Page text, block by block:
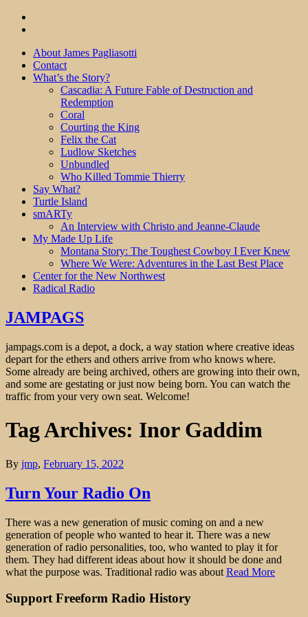
About James Pagliasotti
Contact
What’s the Story?
Cascadia: A Future Fable of Destruction and
Redemption
Coral
Courting the King
Felix the Cat
Ludlow Sketches
Unbundled
Who Killed Tommie Thierry
Say What?
Turtle Island
smARTy
An Interview with Christo and Jeanne-Claude
My Made Up Life
Montana Story: The Toughest Cowboy I Ever Knew
Where We Were: Adventures in the Last Best Place
Center for the New Northwest
Radical Radio
JAMPAGS
jampags.com is a depot, a dock, a way station where creative ideas
depart for the ethers and others arrive from who knows where.
Some already are being archived, others are growing into their own,
and some are gestating or just now being born. You can watch the
traffic from your very own seat. Welcome!
Tag Archives: Inor Gaddim
By jmp, February 15, 2022
Turn Your Radio On
There was a new generation of music coming on and a new
generation of people who wanted to hear it. There was a new
generation of radio personalities, too, who wanted to play it for
them. They had different ideas about how it should be done and
what the purpose was. Traditional radio was about Read More
Support Freeform Radio History